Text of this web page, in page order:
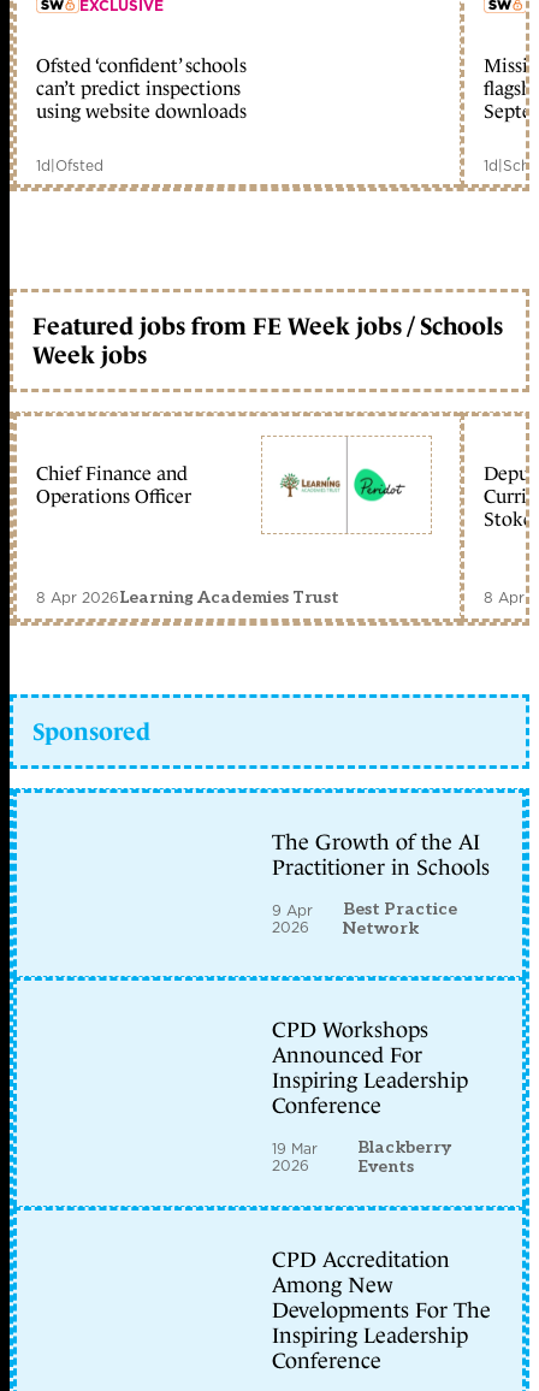
member early access
EXCLUSIVE
Ofsted ‘confident’ schools
can’t predict inspections
using website downloads
1d|Ofsted 1d|
Featured jobs from FE Week jobs / Schools
Week jobs
Chief Finance and
Operations Officer
8 Apr 2026Learning Academies Trust
Stoke
8 Apr
Sponsored
The Growth of the AI
Practitioner in Schools
9 Apr
2026
Best Practice
Network
CPD Workshops
Announced For
Inspiring Leadership
Conference
19 Mar
2026
Blackberry
Events
CPD Accreditation
Among New
Developments For The
Inspiring Leadership
Conference